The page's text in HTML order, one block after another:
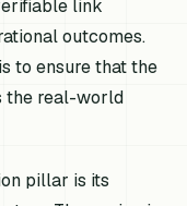
link
outcomes.
to ensure that the
the real-world
pillar is its